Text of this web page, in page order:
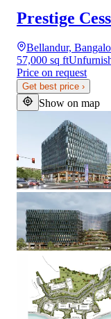
Prestige
Bellandur,
57,000 sq ft
Price on request
Get best price ›
Show on map